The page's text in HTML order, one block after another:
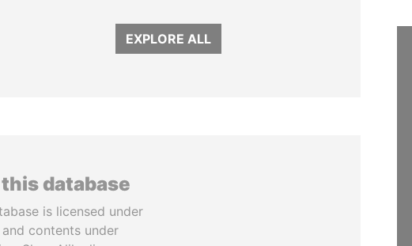
EXPLORE ALL
database
is licensed under
contents under